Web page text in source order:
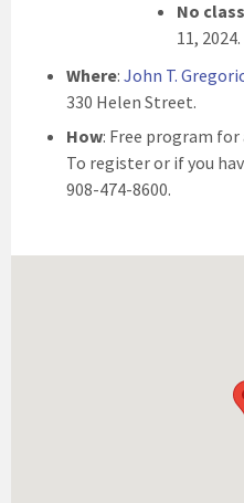
No class
11, 2024.
Where: John T.
330 Helen Street.
How: Free program
To register or if you
908-474-8600.